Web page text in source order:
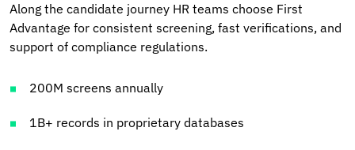
Along the candidate journey HR teams choose First
Advantage for consistent screening, fast verifications, and
support of compliance regulations.
200M screens annually
1B+ records in proprietary databases